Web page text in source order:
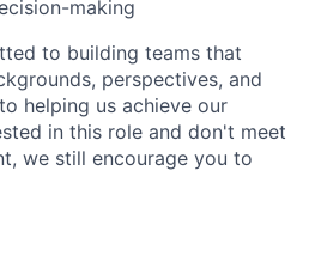
making
to building teams that
perspectives, and
helping us achieve our
in this role and don't meet
we still encourage you to